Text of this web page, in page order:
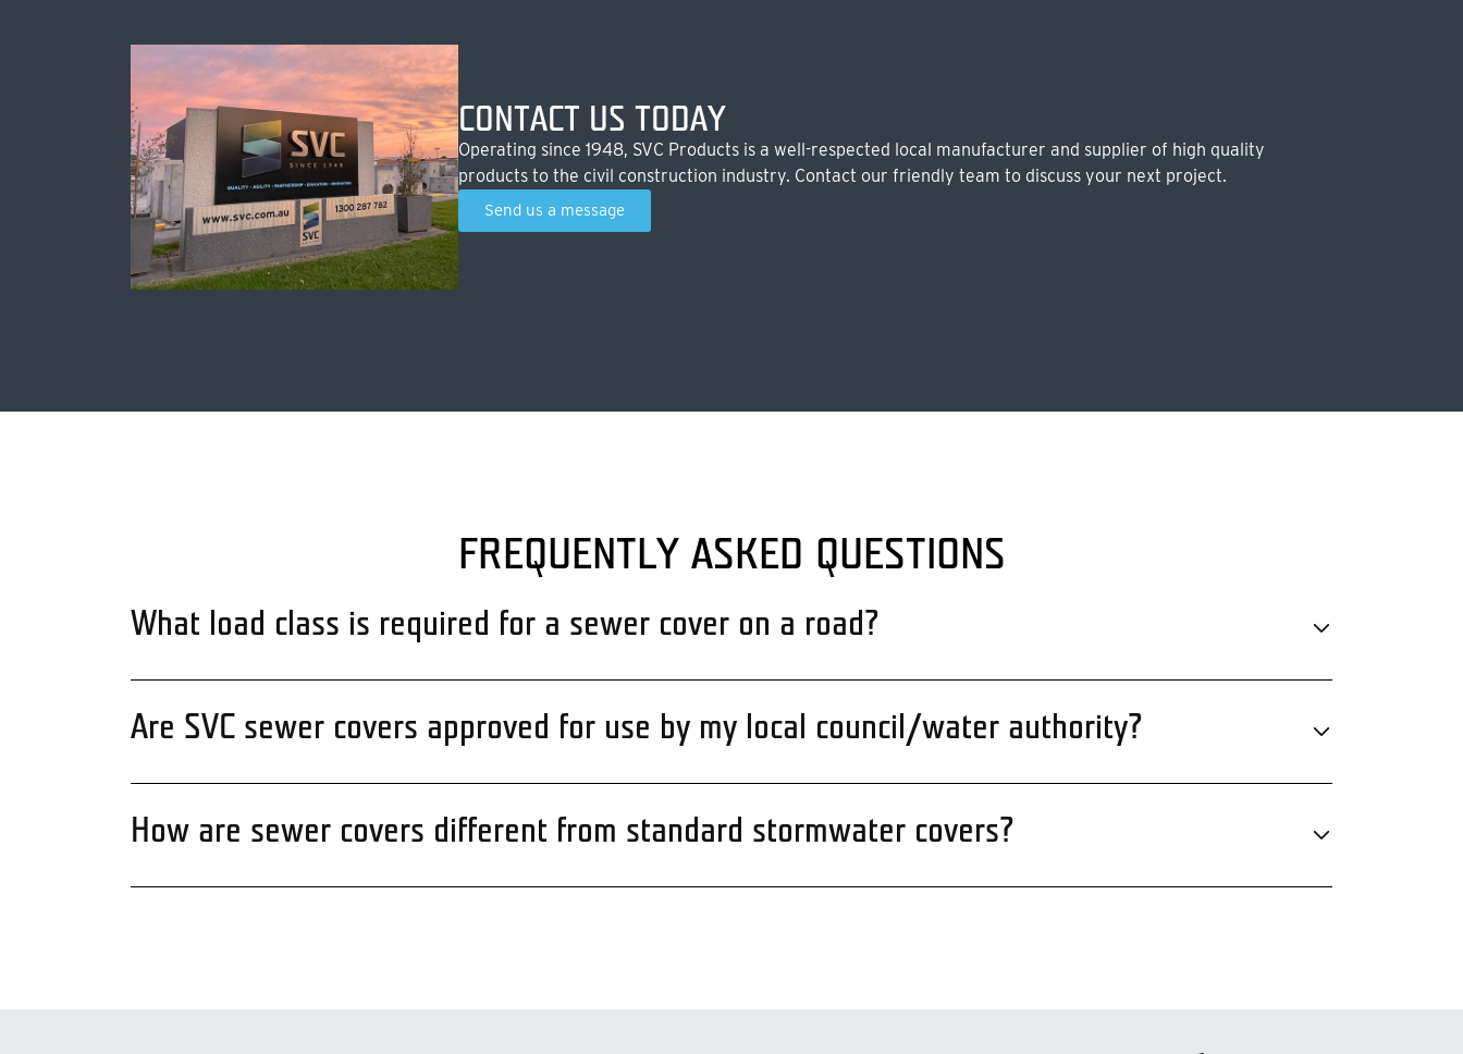
CONTACT US TODAY
Operating since 1948, SVC Products is a well-respected local manufacturer and supplier of high quality
products to the civil construction industry. Contact our friendly team to discuss your next project.
Send us a message
FREQUENTLY ASKED QUESTIONS
What load class is required for a sewer cover on a road?
Are SVC sewer covers approved for use by my local council/water authority?
How are sewer covers different from standard stormwater covers?